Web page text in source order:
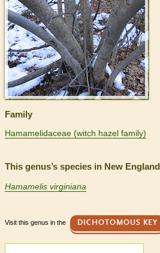
Family
Hamamelidaceae (witch hazel family)
This genus’s species in New England
Hamamelis virginiana
Visit this genus in the DICHOTOMOUS KEY